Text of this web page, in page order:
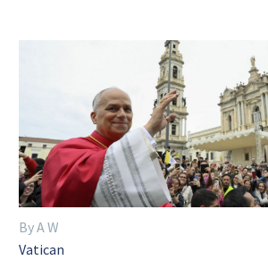
By A W
Vatican